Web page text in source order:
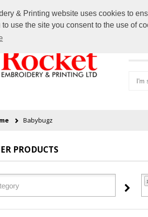
& Printing website uses cookies to
use the site you consent to the use of
Babybugz
PRODUCTS